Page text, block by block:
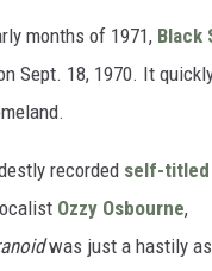
months of 1971, Black
Sept. 18, 1970. It
recorded self-
Ozzy Osbourne,
was just a hastily